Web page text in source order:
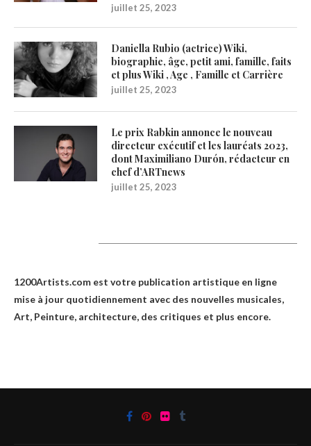
juillet 25, 2023
Daniella Rubio (actrice) Wiki,
biographie, âge, petit ami, famille, faits
et plus Wiki , Age , Famille et Carrière
juillet 25, 2023
Le prix Rabkin annonce le nouveau
directeur exécutif et les lauréats 2023,
dont Maximiliano Durón, rédacteur en
chef d’ARTnews
juillet 25, 2023
1200Artists.com est votre publication artistique en ligne
mise à jour quotidiennement avec des nouvelles musicales,
Art, Peinture, architecture, des critiques et plus encore.